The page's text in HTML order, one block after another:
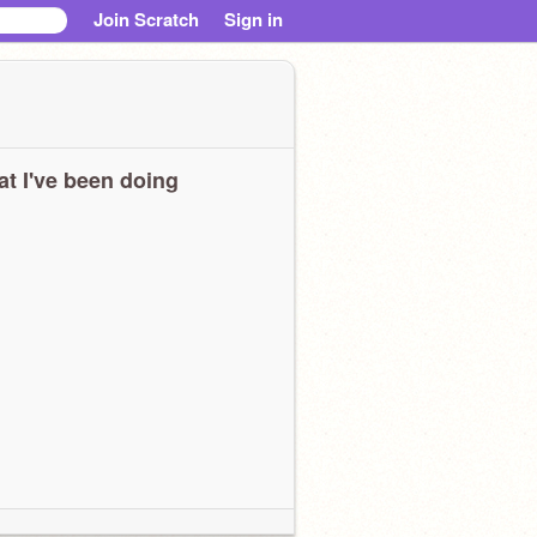
Join Scratch Sign in
I've been doing